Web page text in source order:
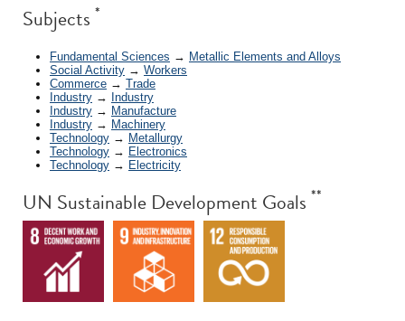
Subjects *
Fundamental Sciences → Metallic Elements and Alloys
Social Activity → Workers
Commerce → Trade
Industry → Industry
Industry → Manufacture
Industry → Machinery
Technology → Metallurgy
Technology → Electronics
Technology → Electricity
UN Sustainable Development Goals **